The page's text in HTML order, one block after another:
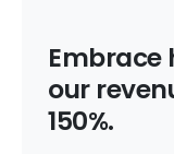
Embrace
our
150%.